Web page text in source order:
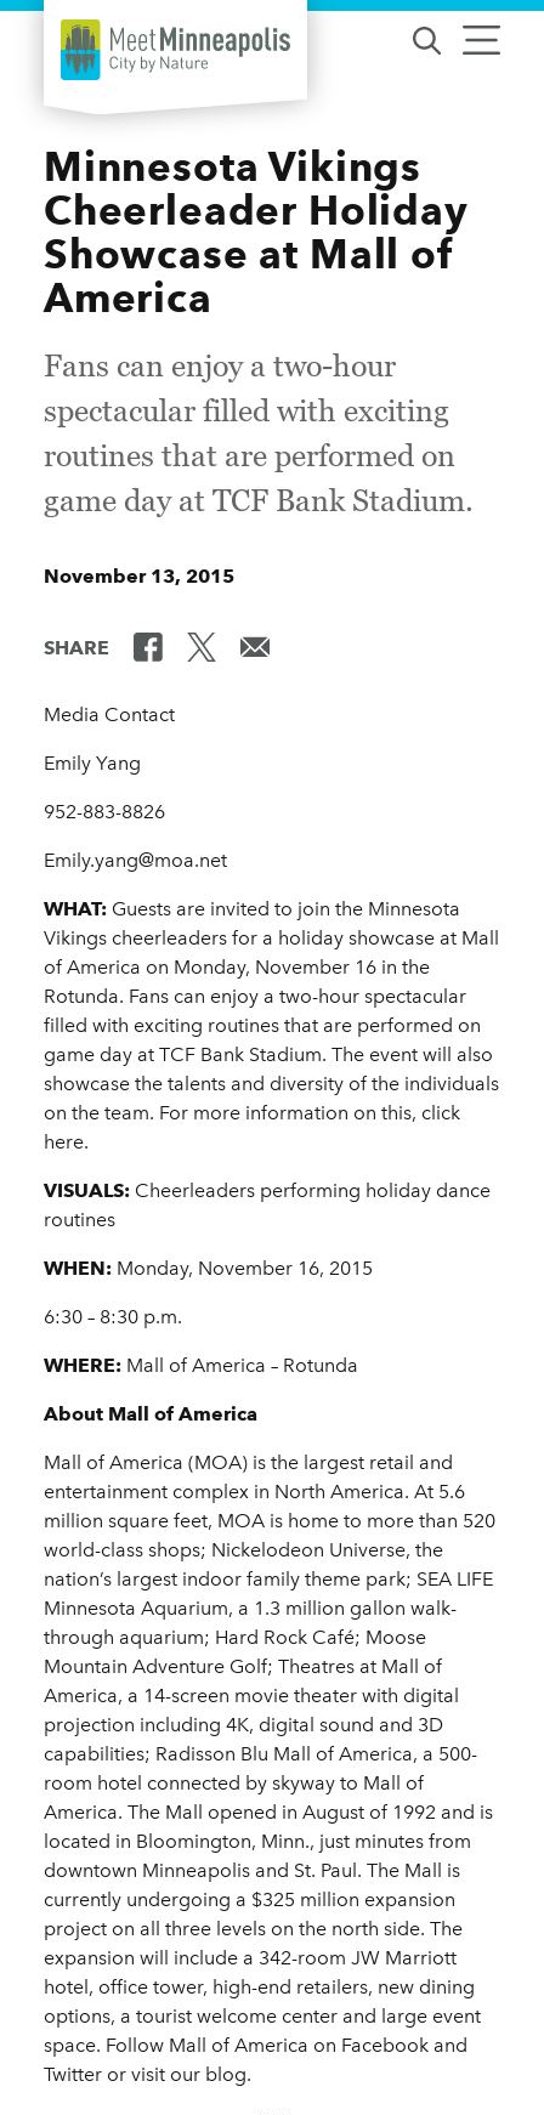
Skip to content
Minnesota Vikings
Cheerleader Holiday
Showcase at Mall of
America
Fans can enjoy a two-hour
spectacular filled with exciting
routines that are performed on
game day at TCF Bank Stadium.
November 13, 2015
SHARE
Media Contact
Emily Yang
952-883-8826
Emily.yang@moa.net
WHAT: Guests are invited to join the Minnesota
Vikings cheerleaders for a holiday showcase at Mall
of America on Monday, November 16 in the
Rotunda. Fans can enjoy a two-hour spectacular
filled with exciting routines that are performed on
game day at TCF Bank Stadium. The event will also
showcase the talents and diversity of the individuals
on the team. For more information on this, click
here.
VISUALS: Cheerleaders performing holiday dance
routines
WHEN: Monday, November 16, 2015
6:30 – 8:30 p.m.
WHERE: Mall of America – Rotunda
About Mall of America
Mall of America (MOA) is the largest retail and
entertainment complex in North America. At 5.6
million square feet, MOA is home to more than 520
world-class shops; Nickelodeon Universe, the
nation’s largest indoor family theme park; SEA LIFE
Minnesota Aquarium, a 1.3 million gallon walk-
through aquarium; Hard Rock Café; Moose
Mountain Adventure Golf; Theatres at Mall of
America, a 14-screen movie theater with digital
projection including 4K, digital sound and 3D
capabilities; Radisson Blu Mall of America, a 500-
room hotel connected by skyway to Mall of
America. The Mall opened in August of 1992 and is
located in Bloomington, Minn., just minutes from
downtown Minneapolis and St. Paul. The Mall is
currently undergoing a $325 million expansion
project on all three levels on the north side. The
expansion will include a 342-room JW Marriott
hotel, office tower, high-end retailers, new dining
options, a tourist welcome center and large event
space. Follow Mall of America on Facebook and
Twitter or visit our blog.